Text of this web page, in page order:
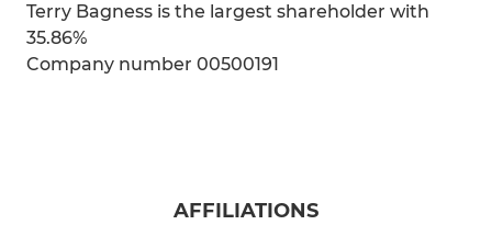
Terry Bagness is the largest shareholder with
35.86%
Company number 00500191
AFFILIATIONS